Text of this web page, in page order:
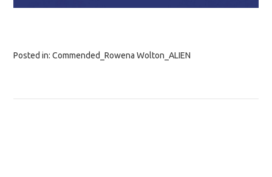
Posted in:Commended_Rowena Wolton_ALIEN